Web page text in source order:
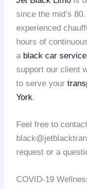
since the mid’s
experienced
hours of
a black car service
support our client
to serve your
York.
Feel free to
request or a
COVID-19